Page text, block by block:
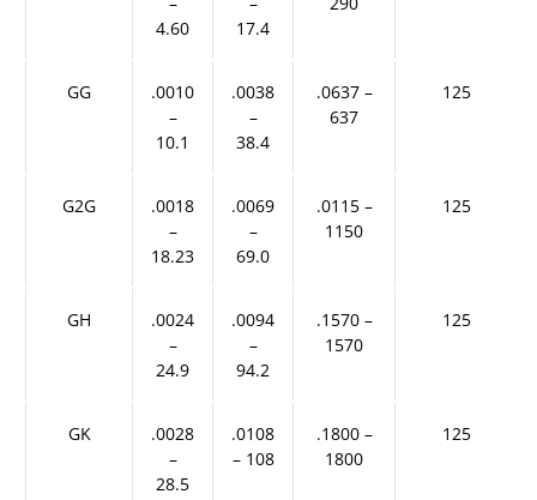
4.60
17.4
GG
.0010
–
10.1
.0038
–
38.4
.0637 –
637
125
G2G
.0018
–
18.23
.0069
–
69.0
.0115 –
1150
125
GH
.0024
–
24.9
.0094
–
94.2
.1570 –
1570
125
GK
.0028
–
28.5
.0108
– 108
.1800 –
1800
125